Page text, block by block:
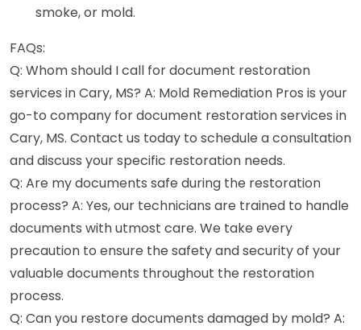
smoke, or mold.
FAQs:
Q: Whom should I call for document restoration
services in Cary, MS? A: Mold Remediation Pros is your
go-to company for document restoration services in
Cary, MS. Contact us today to schedule a consultation
and discuss your specific restoration needs.
Q: Are my documents safe during the restoration
process? A: Yes, our technicians are trained to handle
documents with utmost care. We take every
precaution to ensure the safety and security of your
valuable documents throughout the restoration
process.
Q: Can you restore documents damaged by mold? A: